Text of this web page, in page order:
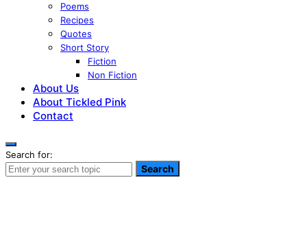
Poems
Recipes
Quotes
Short Story
Fiction
Non Fiction
About Us
About Tickled Pink
Contact
Search for:
Search